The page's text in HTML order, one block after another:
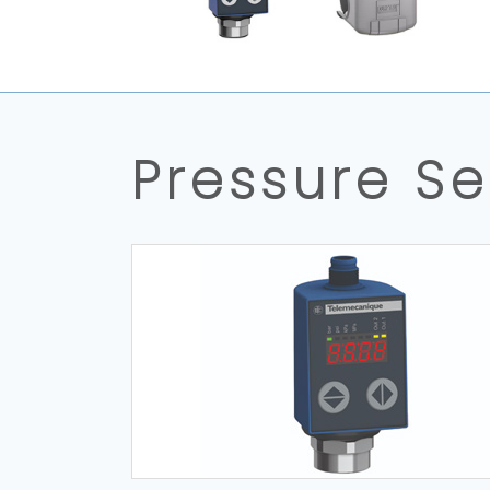
Pressure